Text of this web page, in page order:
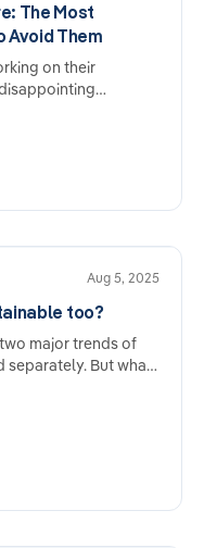
The Most
Avoid Them
on their
is
mistakes and
them.
Aug 5, 2025
too?
major trends of
separately. But what